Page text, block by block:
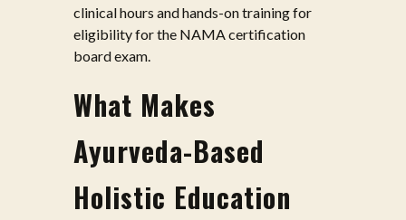
clinical hours and hands-on training for
eligibility for the NAMA certification
board exam.
What Makes
Ayurveda-Based
Holistic Education